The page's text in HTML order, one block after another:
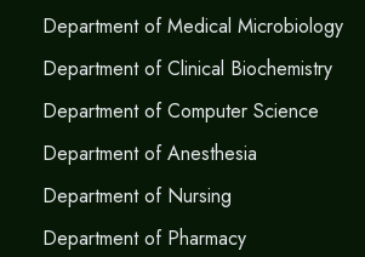
Department of Medical Microbiology
Department of Clinical Biochemistry
Department of Computer Science
Department of Anesthesia
Department of Nursing
Department of Pharmacy